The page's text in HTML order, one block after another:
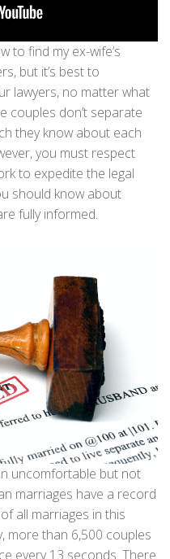
to find my ex-wife’s
but it’s best to
lawyers, no matter what
couples don’t separate
they know about each
you must respect
to expedite the legal
should know about
fully informed.
uncomfortable but not
marriages have a record
all marriages in this
more than 6,500 couples
every 13 seconds. There